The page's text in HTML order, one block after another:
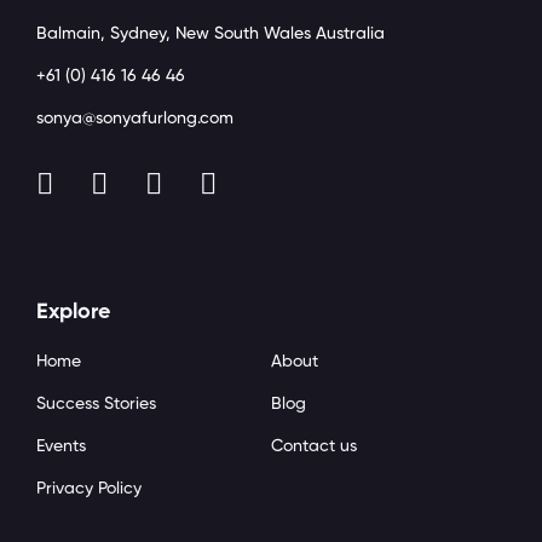
Balmain, Sydney, New South Wales Australia
+61 (0) 416 16 46 46
sonya@sonyafurlong.com
Explore
Home About
Success Stories Blog
Events Contact us
Privacy Policy